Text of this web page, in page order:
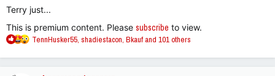
Terry just...
This is premium content. Please subscribe to view.
R
a
TennHusker55, shadiestacon, Bkaufand 101 others